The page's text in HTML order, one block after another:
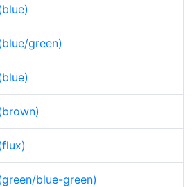
green)
blue-green)